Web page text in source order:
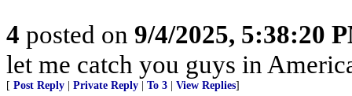
4 posted on 9/4/2025, 5:38:20
let me catch you guys in
[ Post Reply Private Reply To 3 View Replies]